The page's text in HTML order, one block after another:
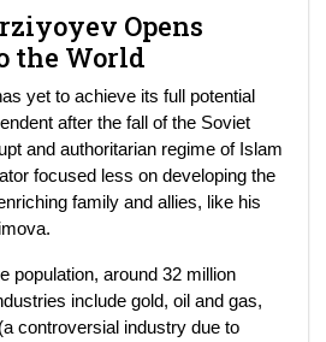
Opens
the World
yet to achieve its full potential
after the fall of the Soviet
and authoritarian regime of Islam
focused less on developing the
family and allies, like his
population, around 32 million
include gold, oil and gas,
controversial industry due to